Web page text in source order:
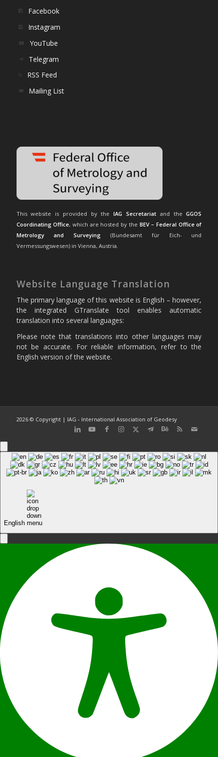
Facebook
Instagram
YouTube
Telegram
RSS Feed
Mailing List
This website is provided by theIAG Secretariat and theGGOS
Coordinating Office, which are hosted by the BEV – Federal Office of
Metrology and Surveying (Bundesamt für Eich- und
Vermessungswesen) in Vienna, Austria.
Website Language Translation
The primary language of this website is English – however,
the integrated GTranslate tool enables automatic
translation into several languages:
Please note that translations into other languages may
not be accurate. For reliable information, refer to the
English version of the website.
2026 © Copyright | IAG - International Association of Geodesy
English